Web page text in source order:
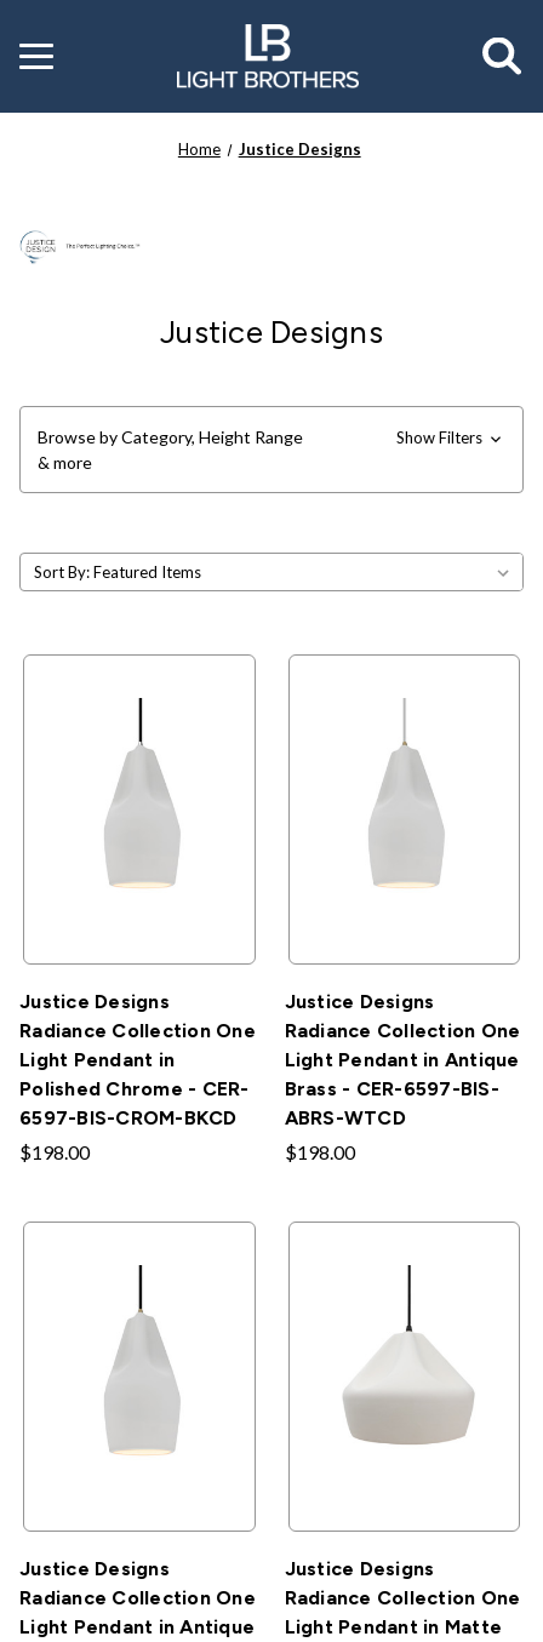
Toggle
menu
Home Justice Designs
Justice Designs
Browse by Category, Height Range
& more
Show Filters
Sort By:
Justice Designs
Radiance Collection One
Light Pendant in
Polished Chrome - CER-
6597-BIS-CROM-BKCD
$198.00
Justice Designs
Radiance Collection One
Light Pendant in Antique
Brass - CER-6597-BIS-
ABRS-WTCD
$198.00
Justice Designs
Radiance Collection One
Light Pendant in Antique
Justice Designs
Radiance Collection One
Light Pendant in Matte